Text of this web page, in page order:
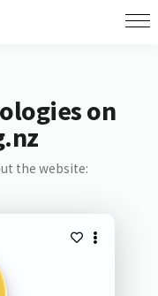
on
the website: